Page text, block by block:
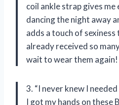
coil ankle strap gives
dancing the night away
adds a touch of sexiness
already received so
wait to wear them again!
3. “I never knew I
I got my hands on these